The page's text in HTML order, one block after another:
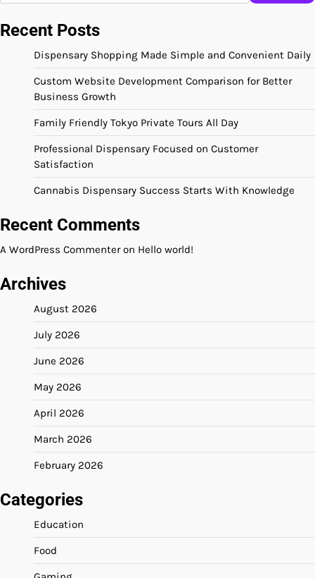
Recent Posts
Dispensary Shopping Made Simple and Convenient Daily
Custom Website Development Comparison for Better
Business Growth
Family Friendly Tokyo Private Tours All Day
Professional Dispensary Focused on Customer
Satisfaction
Cannabis Dispensary Success Starts With Knowledge
Recent Comments
A WordPress Commenteron Hello world!
Archives
August 2026
July 2026
June 2026
May 2026
April 2026
March 2026
February 2026
Categories
Education
Food